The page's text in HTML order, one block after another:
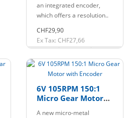
an integrated encoder,
which offers a resolution..
CHF29,90
Ex Tax: CHF27,66
6V 105RPM 150:1
Micro Gear Motor
A new micro-metal